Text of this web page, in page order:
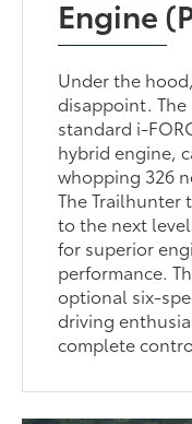
Engine
Under the
disappoint. The
standard i-
hybrid engine,
whopping 326
The Trailhunter
to the next
for superior
performance.
optional six-
driving
complete